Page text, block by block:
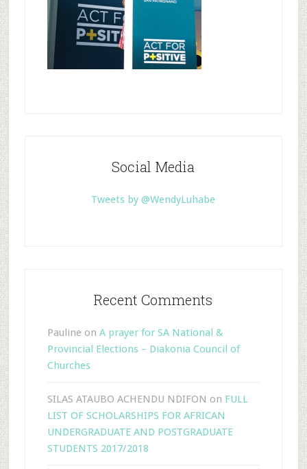
Social Media
Tweets by @WendyLuhabe
Recent Comments
Pauline on A prayer for SA National &
Provincial Elections – Diakonia Council of
Churches
SILAS ATAUBO ACHENDU NDIFON on FULL
LIST OF SCHOLARSHIPS FOR AFRICAN
UNDERGRADUATE AND POSTGRADUATE
STUDENTS 2017/2018